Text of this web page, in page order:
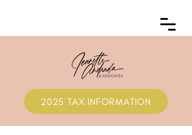
2025 TAX INFORMATION